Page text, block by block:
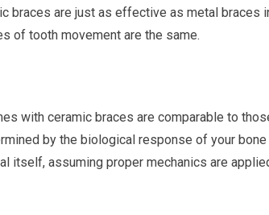
braces are just as effective as metal braces
of tooth movement are the same.
with ceramic braces are comparable to
by the biological response of your bone
itself, assuming proper mechanics are